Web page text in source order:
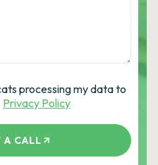
processing my data to
Privacy Policy
A CALL